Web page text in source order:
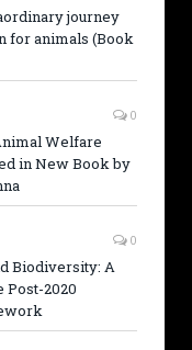
journey
for animals (Book
0
Welfare
in New Book by
0
Biodiversity: A
2020